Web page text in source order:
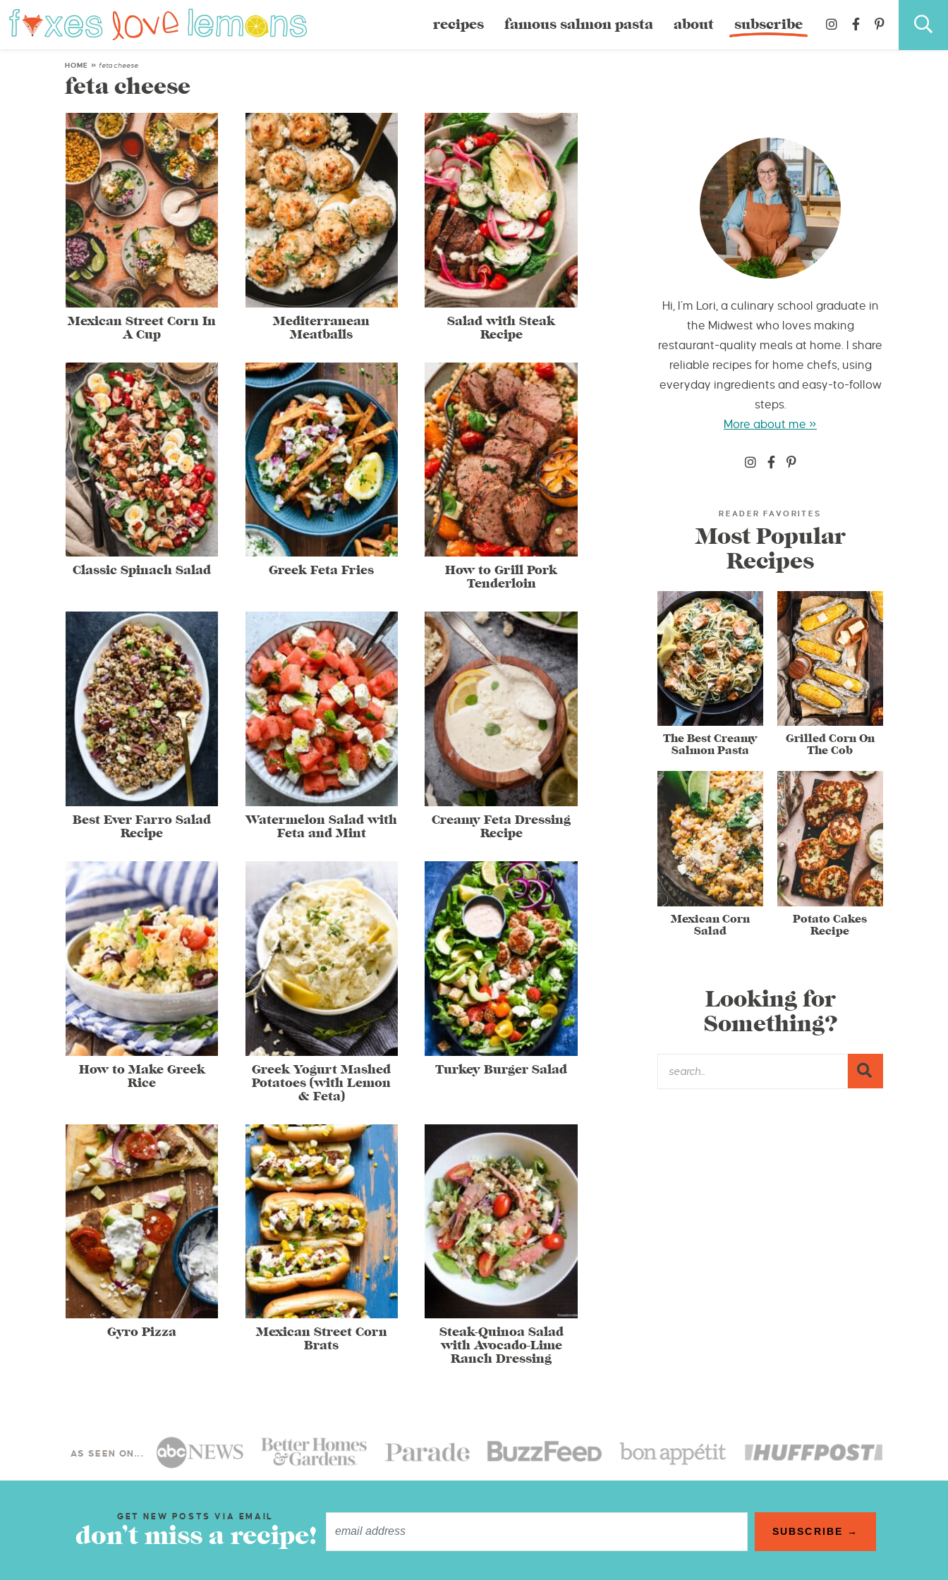
recipes famous salmon pasta about subscribe
HOME » feta cheese
feta cheese
Mexican Street Corn In
A Cup
Mediterranean
Meatballs
Salad with Steak
Recipe
Classic Spinach Salad Greek Feta Fries
How to Grill Pork
Tenderloin
Best Ever Farro Salad
Recipe
Watermelon Salad with
Feta and Mint
Creamy Feta Dressing
Recipe
How to Make Greek
Rice
Greek Yogurt Mashed
Potatoes (with Lemon
& Feta)
Turkey Burger Salad
Gyro Pizza
Mexican Street Corn
Brats
Steak-Quinoa Salad
with Avocado-Lime
Ranch Dressing
Hi, I’m Lori, a culinary school graduate in
the Midwest who loves making
restaurant-quality meals at home. I share
reliable recipes for home chefs, using
everyday ingredients and easy-to-follow
steps.
More about me »
READER FAVORITES
Most Popular
Recipes
The Best Creamy
Salmon Pasta
Grilled Corn On
The Cob
Mexican Corn
Salad
Potato Cakes
Recipe
Looking for
Something?
AS SEEN ON...
GET NEW POSTS VIA EMAIL
don’t miss a recipe! SUBSCRIBE →